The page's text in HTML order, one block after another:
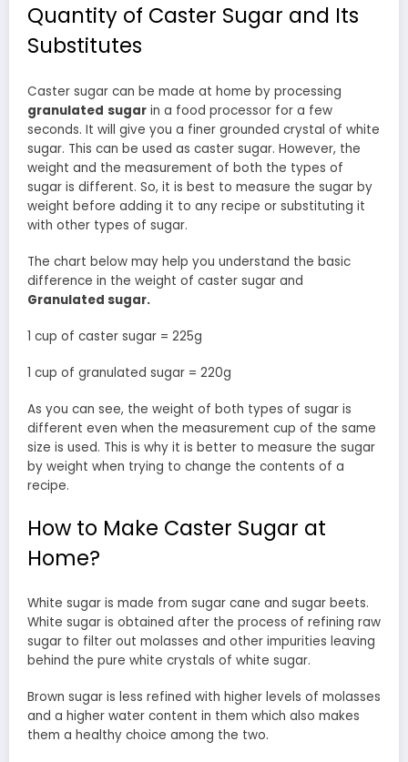
Quantity of Caster Sugar and Its
Substitutes
Caster sugar can be made at home by processing
granulated sugar in a food processor for a few
seconds. It will give you a finer grounded crystal of white
sugar. This can be used as caster sugar. However, the
weight and the measurement of both the types of
sugar is different. So, it is best to measure the sugar by
weight before adding it to any recipe or substituting it
with other types of sugar.
The chart below may help you understand the basic
difference in the weight of caster sugar and
Granulated sugar.
1 cup of caster sugar = 225g
1 cup of granulated sugar = 220g
As you can see, the weight of both types of sugar is
different even when the measurement cup of the same
size is used. This is why it is better to measure the sugar
by weight when trying to change the contents of a
recipe.
How to Make Caster Sugar at
Home?
White sugar is made from sugar cane and sugar beets.
White sugar is obtained after the process of refining raw
sugar to filter out molasses and other impurities leaving
behind the pure white crystals of white sugar.
Brown sugar is less refined with higher levels of molasses
and a higher water content in them which also makes
them a healthy choice among the two.